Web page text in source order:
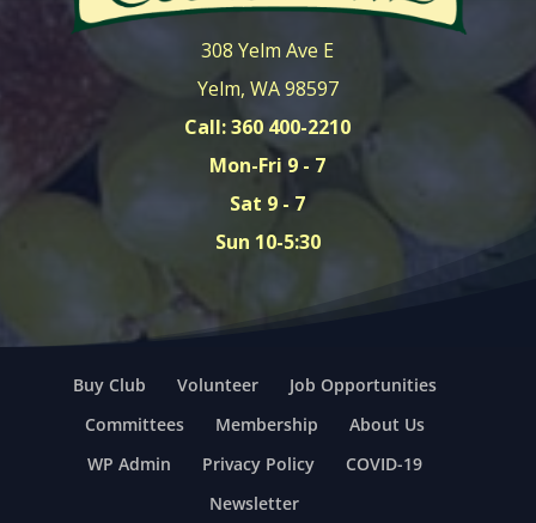
308 Yelm Ave E
Yelm, WA 98597
Call: 360 400-2210
Mon-Fri 9 - 7
Sat 9 - 7
Sun 10-5:30
Buy Club Volunteer
Job Opportunities
Committees
Membership
About Us
WP Admin
Privacy Policy
COVID-19
Newsletter